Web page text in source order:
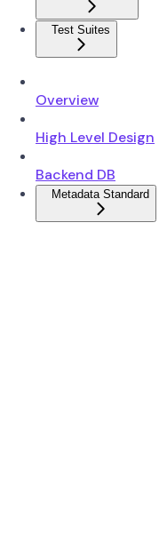
Test Suites
Overview
High Level Design
Backend DB
Metadata Standard